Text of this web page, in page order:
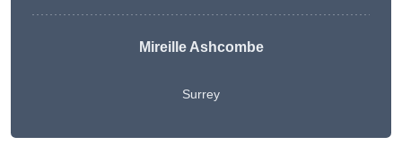
Mireille Ashcombe
Surrey